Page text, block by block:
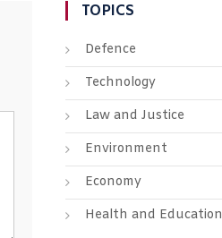
TOPICS
Defence
Technology
Law and Justice
Environment
Economy
Health and Education